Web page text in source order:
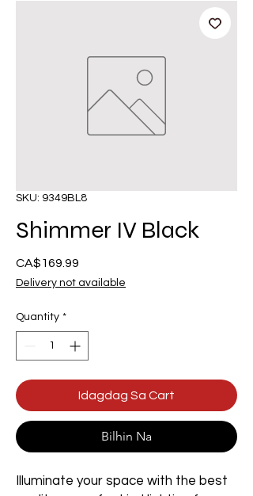
SKU: 9349BL8
Shimmer IV Black
CA$169.99
Delivery not available
Quantity *
Idagdag Sa Cart
Bilhin Na
Illuminate your space with the best